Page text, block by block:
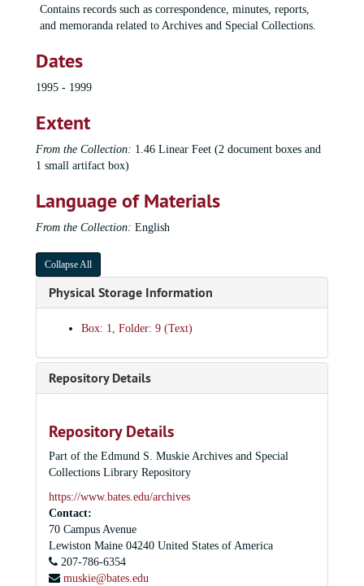
Contains records such as correspondence, minutes, reports,
and memoranda related to Archives and Special Collections.
Dates
1995 - 1999
Extent
From the Collection: 1.46 Linear Feet (2 document boxes and
1 small artifact box)
Language of Materials
From the Collection: English
Collapse All
Physical Storage Information
Box: 1, Folder: 9 (Text)
Repository Details
Repository Details
Part of the Edmund S. Muskie Archives and Special
Collections Library Repository
https://www.bates.edu/archives
Contact:
70 Campus Avenue
Lewiston Maine 04240 United States of America
207-786-6354
muskie@bates.edu